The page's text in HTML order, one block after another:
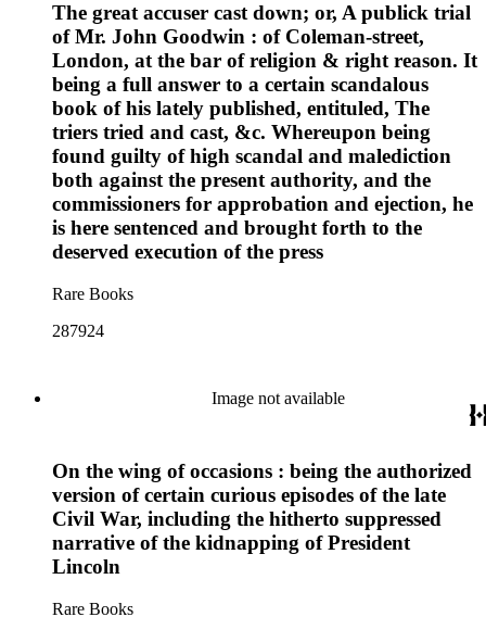
The great accuser cast down; or, A publick trial
of Mr. John Goodwin : of Coleman-street,
London, at the bar of religion & right reason. It
being a full answer to a certain scandalous
book of his lately published, entituled, The
triers tried and cast, &c. Whereupon being
found guilty of high scandal and malediction
both against the present authority, and the
commissioners for approbation and ejection, he
is here sentenced and brought forth to the
deserved execution of the press
Rare Books
287924
Image not available
On the wing of occasions : being the authorized
version of certain curious episodes of the late
Civil War, including the hitherto suppressed
narrative of the kidnapping of President
Lincoln
Rare Books